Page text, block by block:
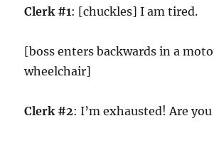
Clerk #1: [chuckles] I am tired.
[boss enters backwards in a
wheelchair]
Clerk #2: I’m exhausted! Are